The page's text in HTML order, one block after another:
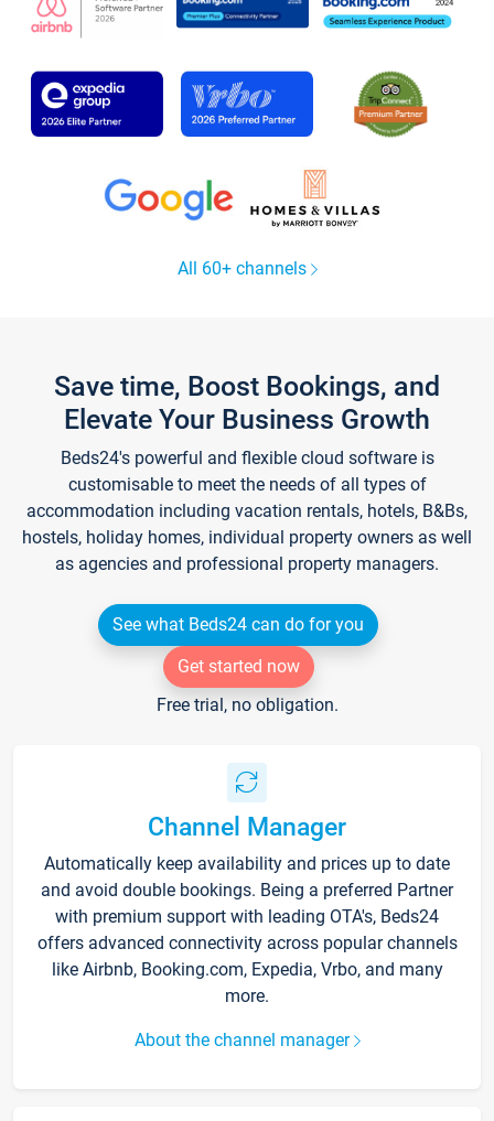
All 60+ channels
Save time, Boost Bookings, and
Elevate Your Business Growth
Beds24's powerful and flexible cloud software is
customisable to meet the needs of all types of
accommodation including vacation rentals, hotels, B&Bs,
hostels, holiday homes, individual property owners as well
as agencies and professional property managers.
See what Beds24 can do for you
Get started now
Free trial, no obligation.
Channel Manager
Automatically keep availability and prices up to date
and avoid double bookings. Being a preferred Partner
with premium support with leading OTA's, Beds24
offers advanced connectivity across popular channels
like Airbnb, Booking.com, Expedia, Vrbo, and many
more.
About the channel manager